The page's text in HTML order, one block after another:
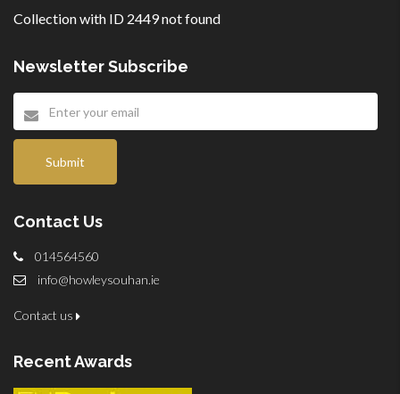
Collection with ID 2449 not found
Newsletter Subscribe
Submit
Contact Us
014564560
info@howleysouhan.ie
Contact us
Recent Awards